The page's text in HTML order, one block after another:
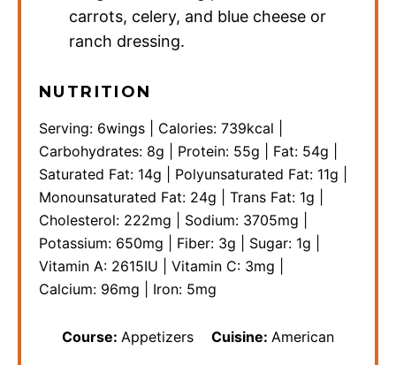
carrots, celery, and blue cheese or
ranch dressing.
NUTRITION
Serving: 6wings Calories: 739kcal
Carbohydrates: 8g Protein: 55g Fat: 54g
Saturated Fat: 14g Polyunsaturated Fat: 11g
Monounsaturated Fat: 24g Trans Fat: 1g
Cholesterol: 222mg Sodium: 3705mg
Potassium: 650mg Fiber: 3g Sugar: 1g
Vitamin A: 2615IU Vitamin C: 3mg
Calcium: 96mg Iron: 5mg
Course: Appetizers Cuisine: American